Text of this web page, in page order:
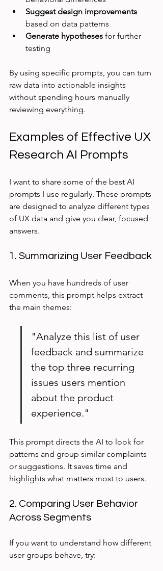
Suggest design improvements
based on data patterns
Generate hypotheses for further
testing
By using specific prompts, you can turn
raw data into actionable insights
without spending hours manually
reviewing everything.
Examples of Effective UX
Research AI Prompts
I want to share some of the best AI
prompts I use regularly. These prompts
are designed to analyze different types
of UX data and give you clear, focused
answers.
1. Summarizing User Feedback
When you have hundreds of user
comments, this prompt helps extract
the main themes:
"Analyze this list of user
feedback and summarize
the top three recurring
issues users mention
about the product
experience."
This prompt directs the AI to look for
patterns and group similar complaints
or suggestions. It saves time and
highlights what matters most to users.
2. Comparing User Behavior
Across Segments
If you want to understand how different
user groups behave, try: